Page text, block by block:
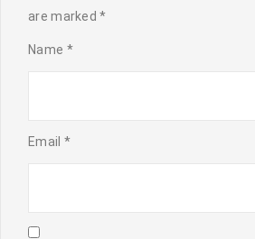
are marked*
Name *
Email *